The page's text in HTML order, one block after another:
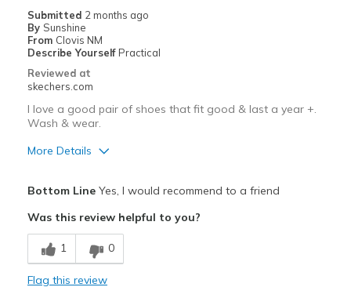
Best for
Casual Wear
Going Out
Special Occasions
Travel
Width
Submitted 2 months ago
By Sunshine
From Clovis NM
Describe Yourself Practical
Reviewed at
skechers.com
I love a good pair of shoes that fit good & last a year +.
Wash & wear.
More Details
Breathe Well
Comfortable
Bottom LineYes, I would recommend to a friend
Was this review helpful to you?
1 0
Flag this review